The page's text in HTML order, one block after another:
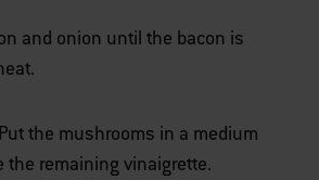
and onion until the bacon is
the mushrooms in a medium
the remaining vinaigrette.